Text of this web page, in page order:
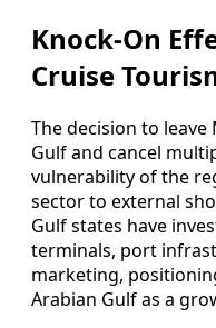
Knock‑On
Cruise
The decision to leave
Gulf and cancel
vulnerability of the
sector to external
Gulf states have
terminals, port
marketing,
Arabian Gulf as a